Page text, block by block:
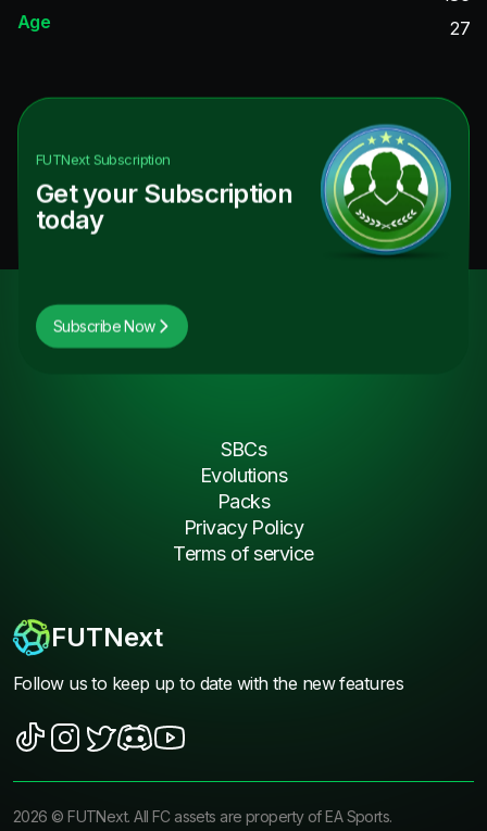
Age
27
FUTNextSubscription
Get your Subscription
today
Subscribe Now
FUTNext
Follow us to keep up to date with the new features
SBCs
Evolutions
Packs
Privacy Policy
Terms of service
2026 ©FUTNext. All FC assets are property of EA Sports.